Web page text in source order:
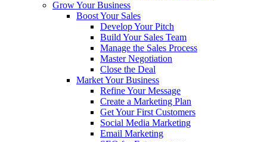
Grow Your Business
Boost Your Sales
Develop Your Pitch
Build Your Sales Team
Manage the Sales Process
Master Negotiation
Close the Deal
Market Your Business
Refine Your Message
Create a Marketing Plan
Get Your First Customers
Social Media Marketing
Email Marketing